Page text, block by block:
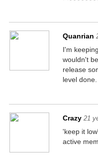
Quanrian
I'm
wouldn't
release
level done.
Crazy 21
'keep it
active